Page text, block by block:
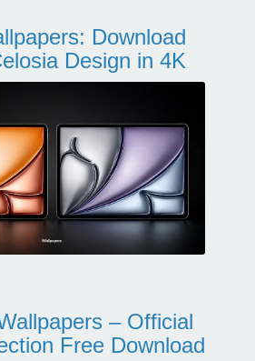
Download
Design in 4K
– Official
Free Download